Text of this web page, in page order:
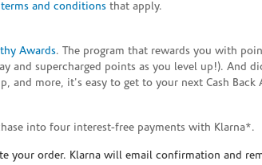
terms and conditions that apply.
Awards. The program that rewards you with
and supercharged points as you level up!).
and more, it's easy to get to your next Cash Back
into four interest-free payments with Klarna*.
your order. Klarna will email confirmation and